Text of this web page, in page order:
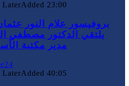
LaterAdded 23:00
بروفيسور علام النور
يلتقي الدكتور مصطفي
مدير مكتبة
LaterAdded 40:05